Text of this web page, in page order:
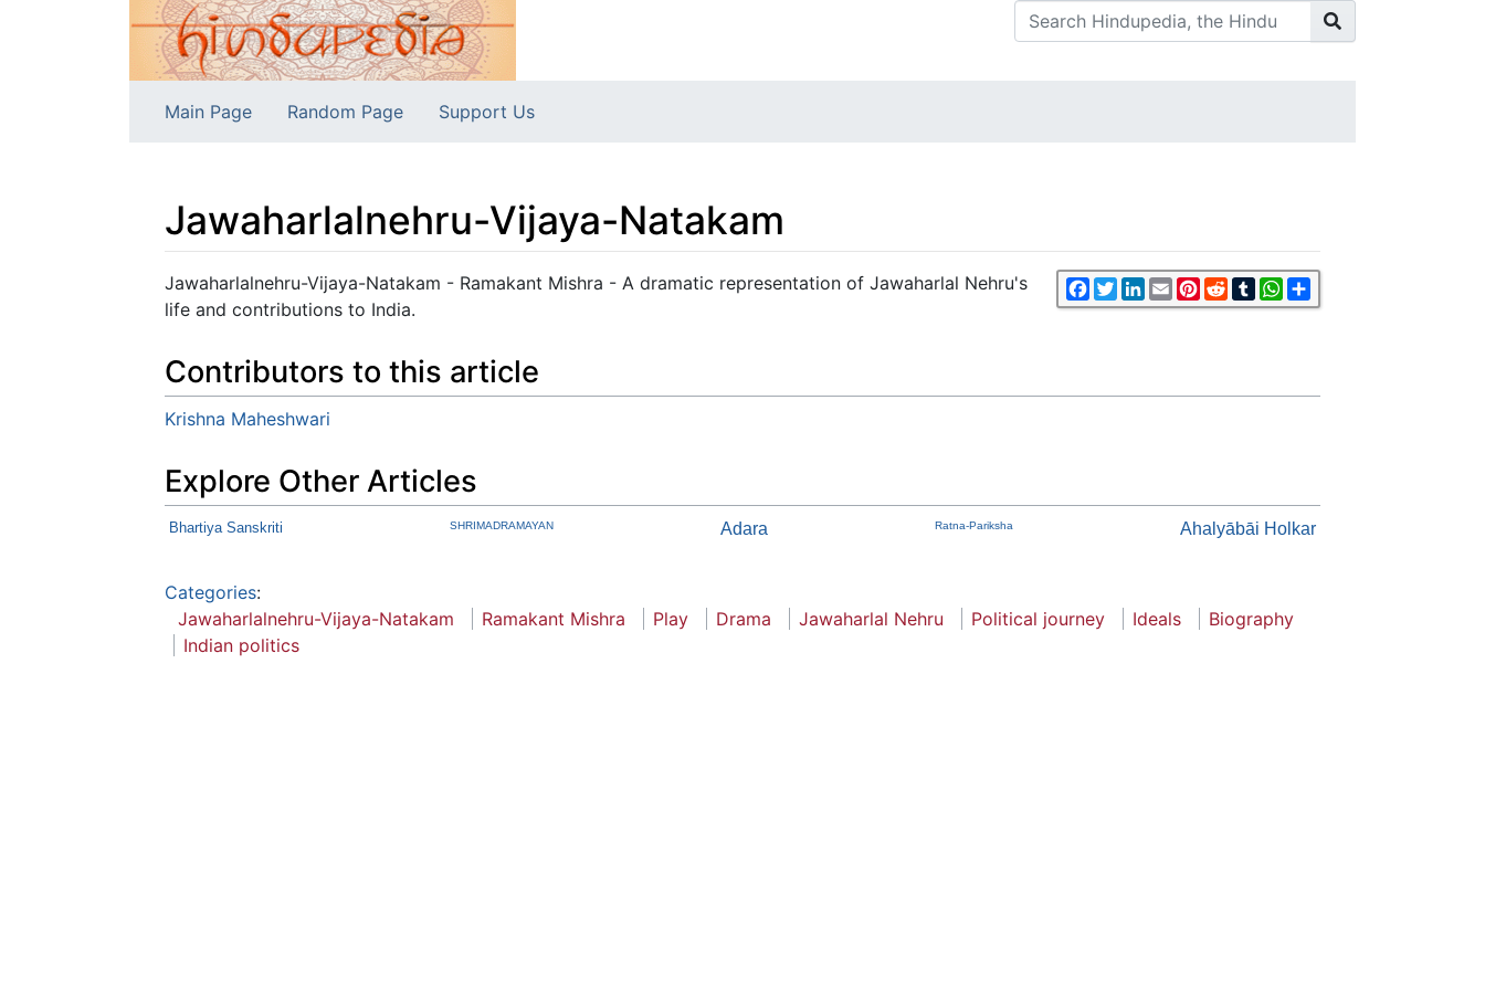
Main Page Random Page Support Us
Jawaharlalnehru-Vijaya-Natakam
Jump to:navigation,search Facebook
TwitterLinkedIn
EmailPinterest
RedditTumblrWhatsApp
Jawaharlalnehru-Vijaya-Natakam - Ramakant Mishra - A dramatic representation of Jawaharlal Nehru's
life and contributions to India.
Contributors to this article
Krishna Maheshwari
Explore Other Articles
Bhartiya Sanskriti SHRIMADRAMAYAN Adara Ratna-Pariksha Ahalyābāi Holkar
Categories:
Jawaharlalnehru-Vijaya-Natakam
Ramakant Mishra Play Drama Jawaharlal Nehru Political journey Ideals
Biography
Indian politics